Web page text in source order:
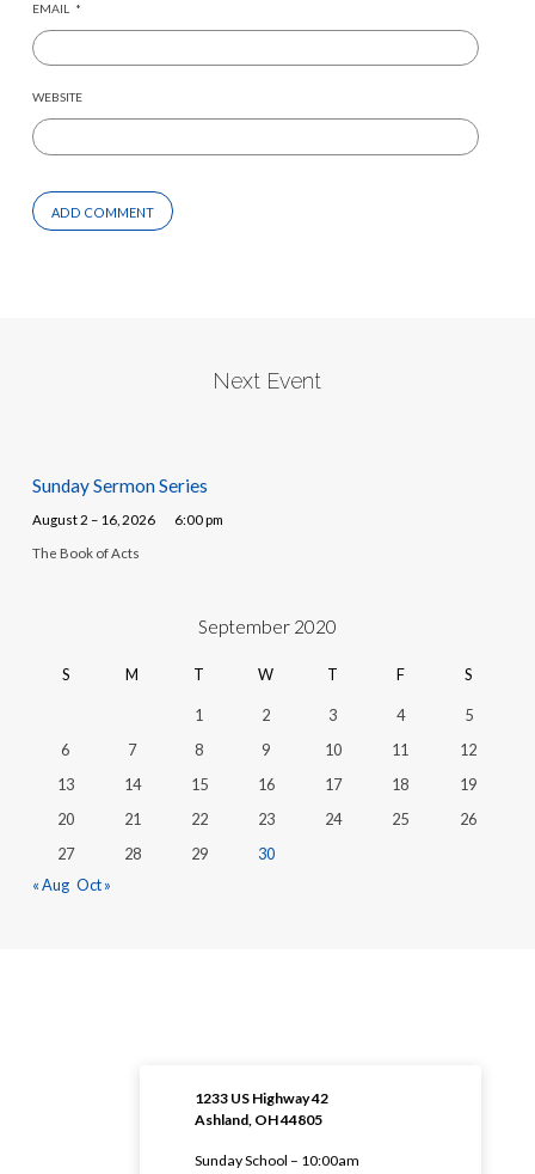
EMAIL *
WEBSITE
Next Event
Sunday Sermon Series
August 2 – 16, 2026 6:00 pm
The Book of Acts
September 2020
S M T W T F S
1 2 3 4
5
6
7 8 9 10 11
12
13
14 15 16 17 18
19
20
21 22 23 24 25
26
27
28 29
30
« Aug Oct »
1233 US Highway 42
Ashland, OH 44805
Sunday School – 10:00am